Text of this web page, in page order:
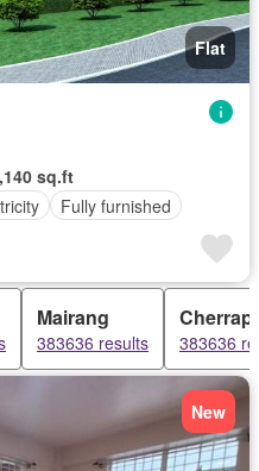
Flat
sq.ft
Fully furnished
Mairang
383636 results 383636
New